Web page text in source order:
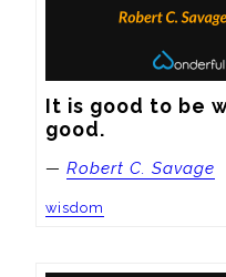
It is good to be
good.
— Robert C. Savage
wisdom